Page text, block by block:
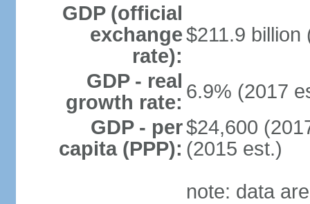
GDP (official
exchange
rate):
$211.9 billion
GDP - real
growth rate: 6.9% (2017
GDP - per
capita (PPP):
$24,600
(2015 est.)
note: data